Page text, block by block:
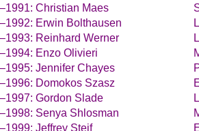
Christian Maes
Erwin Bolthausen
Reinhard Werner
Enzo Olivieri
Jennifer Chayes
Domokos Szasz
Gordon Slade
Senya Shlosman
Jeffrey Steif